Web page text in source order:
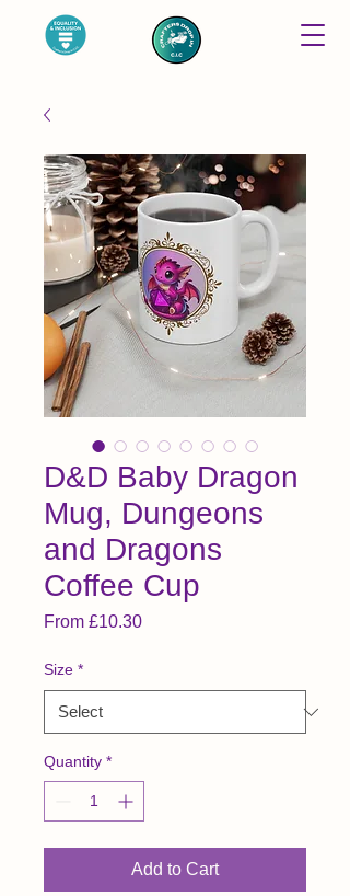
D&D Baby Dragon
Mug, Dungeons
and Dragons
Coffee Cup
From £10.30Sale Price
Size *
Quantity *
Add to Cart